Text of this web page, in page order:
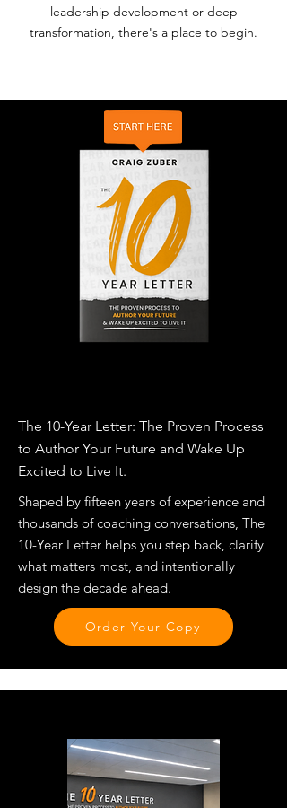
leadership development or deep
transformation, there's a place to begin.
The 10-Year Letter: The Proven Process
to Author Your Future and Wake Up
Excited to Live It.
Shaped by fifteen years of experience and
thousands of coaching conversations, The
10-Year Letter helps you step back, clarify
what matters most, and intentionally
design the decade ahead.
Order Your Copy